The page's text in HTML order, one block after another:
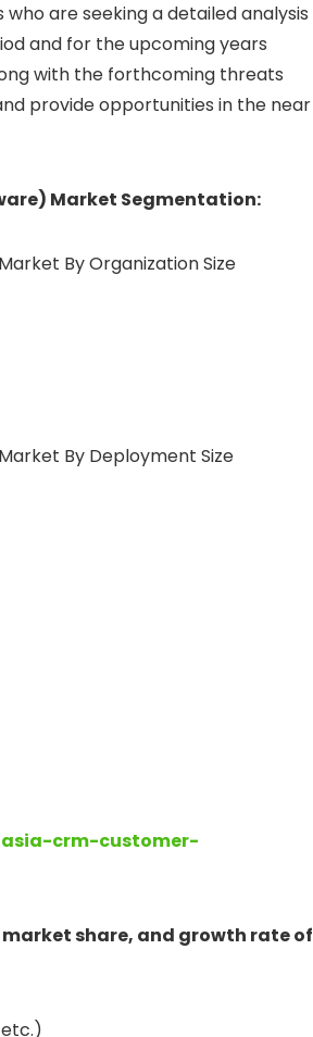
are seeking a detailed analysis
and for the upcoming years
with the forthcoming threats
provide opportunities in the near
Market Segmentation:
By Organization Size
By Deployment Size
crm-customer-
share, and growth rate of
etc.)